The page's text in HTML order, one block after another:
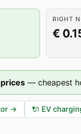
RIGHT
€
— cheapest
→ 🔌 EV